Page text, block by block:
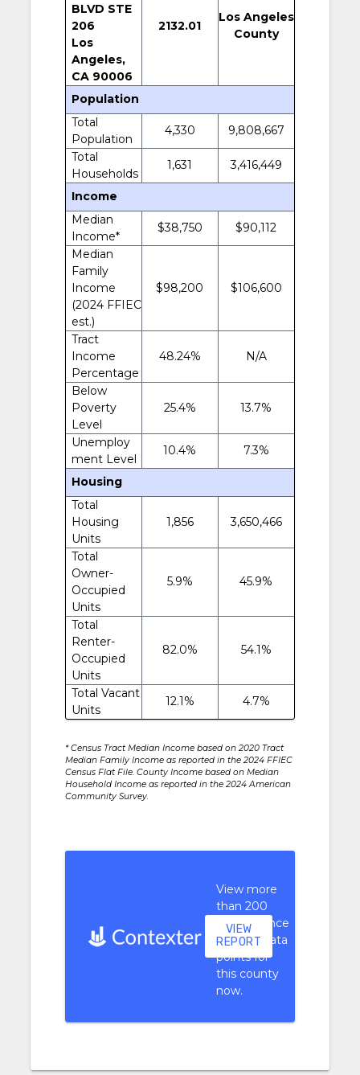
BLVD STE
206
Los
Angeles,
CA 90006
2132.01
Los Angeles
County
Population
Total
Population
4,330
9,808,667
Total
Households
1,631 3,416,449
Income
Median
Income*
$38,750
$90,112
Median
Family
Income
(2024 FFIEC
est.)
$98,200 $106,600
Tract
Income
Percentage
48.24% N/A
Below
Poverty
Level
25.4% 13.7%
Unemploy
ment Level
10.4% 7.3%
Housing
Total
Housing
Units
1,856 3,650,466
Total
Owner-
Occupied
Units
5.9% 45.9%
Total
Renter-
Occupied
Units
82.0% 54.1%
Total Vacant
Units
12.1% 4.7%
* Census Tract Median Income based on 2020 Tract
Median Family Income as reported in the 2024 FFIEC
Census Flat File. County Income based on Median
Household Income as reported in the 2024 American
Community Survey.
View more
than 200
performance
context data
points for
this county
now.
VIEW
REPORT